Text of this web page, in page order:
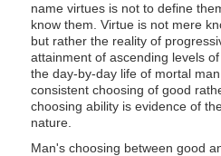
name virtues is not to define
know them. Virtue is not mere
but rather the reality of
attainment of ascending levels
the day-by-day life of mortal
consistent choosing of good
choosing ability is evidence of
nature.
Man's choosing between good